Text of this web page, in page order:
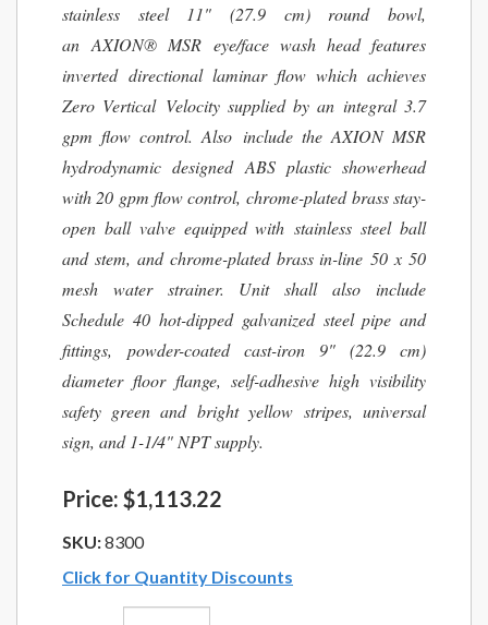
stainless steel 11" (27.9 cm) round bowl,
an AXION® MSR eye/face wash head features
inverted directional laminar flow which achieves
Zero Vertical Velocity supplied by an integral 3.7
gpm flow control. Also include the AXION MSR
hydrodynamic designed ABS plastic showerhead
with 20 gpm flow control, chrome-plated brass stay-
open ball valve equipped with stainless steel ball
and stem, and chrome-plated brass in-line 50 x 50
mesh water strainer. Unit shall also include
Schedule 40 hot-dipped galvanized steel pipe and
fittings, powder-coated cast-iron 9" (22.9 cm)
diameter floor flange, self-adhesive high visibility
safety green and bright yellow stripes, universal
sign, and 1-1/4" NPT supply.
Price: $1,113.22
SKU:8300
Click for Quantity Discounts